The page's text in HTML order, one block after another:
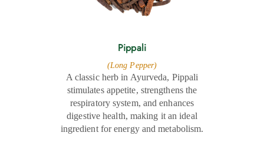
Pippali
(Long Pepper)
A classic herb in Ayurveda, Pippali
stimulates appetite, strengthens the
respiratory system, and enhances
digestive health, making it an ideal
ingredient for energy and metabolism.